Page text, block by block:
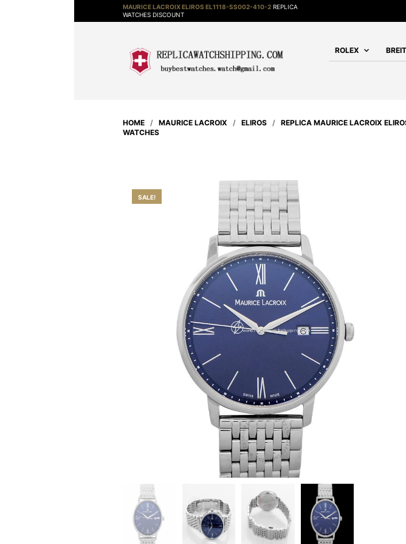
MAURICE LACROIX ELIROS EL1118-SS002-410-2 REPLICA
WATCHES DISCOUNT
ROLEX
HOME / MAURICE LACROIX / ELIROS / REPLICA MAURICE LACROIX
WATCHES
SALE!